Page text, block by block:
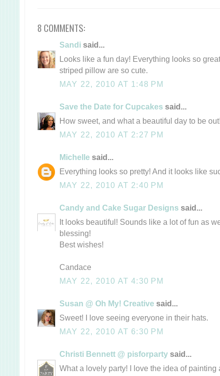
8 COMMENTS:
Sandi said...
Looks like a fun day! Everything looks so
striped pillow are so cute.
MAY 22, 2010 AT 1:48 PM
Save the Date for Cupcakes said...
How sweet, and what a beautiful day to be
MAY 22, 2010 AT 2:27 PM
Michelle said...
Everything looks so pretty! And it looks like
MAY 22, 2010 AT 2:40 PM
Candy and Cake Sugar Designs said...
It looks beautiful! Sounds like a lot of fun as
blessing!
Best wishes!
Candace
MAY 22, 2010 AT 4:30 PM
Susan @ Oh My! Creative said...
Sweet! I love seeing everyone in their hats.
MAY 22, 2010 AT 6:30 PM
Christi Bennett @ pisforparty said...
What a lovely party! I love the idea of painting